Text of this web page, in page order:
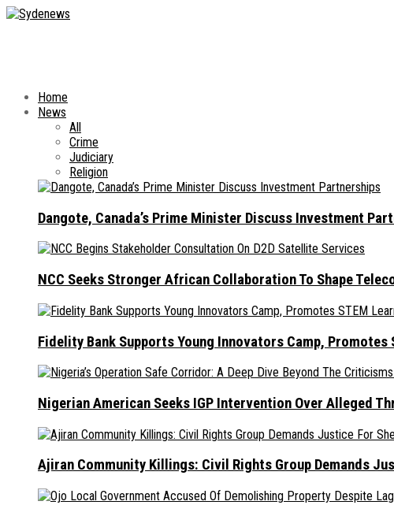
Home
News
All
Crime
Judiciary
Religion
Dangote, Canada’s Prime Minister Discuss Investment
NCC Seeks Stronger African Collaboration To Shape
Fidelity Bank Supports Young Innovators Camp,
Nigerian American Seeks IGP Intervention Over Alleged
Ajiran Community Killings: Civil Rights Group Demands